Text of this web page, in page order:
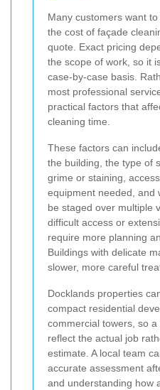
Many customers want
the cost of façade
quote. Exact pricing
the scope of work, so it
case-by-case basis.
most professional
practical factors that
cleaning time.
These factors can
the building, the type of
grime or staining,
equipment needed, and
be staged over multiple
difficult access or
require more planning
Buildings with delicate
slower, more careful
Docklands properties
compact residential
commercial towers, so
reflect the actual job
estimate. A local team
accurate assessment
and understanding how